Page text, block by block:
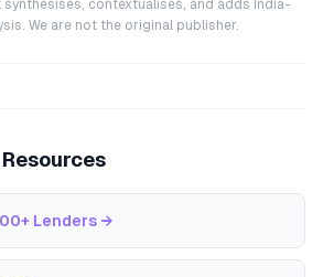
contextualises, and adds India-
We are not the original publisher.
Lenders →